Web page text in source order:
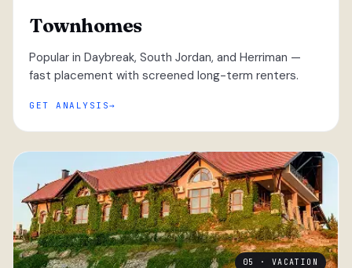
Townhomes
Popular in Daybreak, South Jordan, and Herriman —
fast placement with screened long-term renters.
GET ANALYSIS
05 · VACATION